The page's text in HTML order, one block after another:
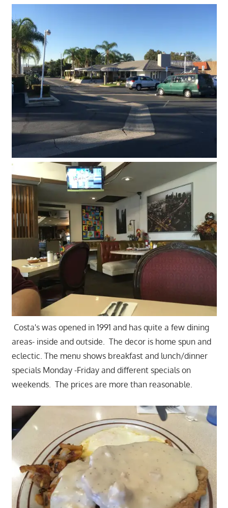
Costa's was opened in 1991 and has quite a few dining
areas- inside and outside. The decor is home spun and
eclectic. The menu shows breakfast and lunch/dinner
specials Monday -Friday and different specials on
weekends. The prices are more than reasonable.